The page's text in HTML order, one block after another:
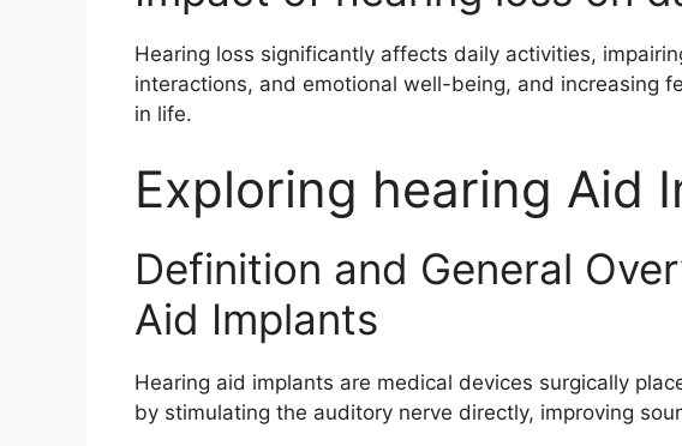
Hearing loss significantly affects daily activities,
interactions, and emotional well-being, and increasing
in life.
Exploring hearing Aid
Definition and General
Aid Implants
Hearing aid implants are medical devices surgically
by stimulating the auditory nerve directly, improving